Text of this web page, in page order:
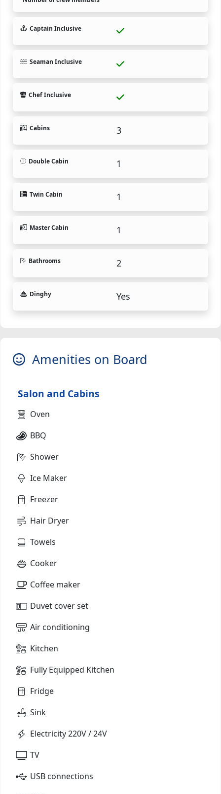
Captain Inclusive
Seaman Inclusive
Chef Inclusive
Cabins 3
Double Cabin 1
Twin Cabin 1
Master Cabin 1
Bathrooms 2
Dinghy Yes
Amenities on Board
Salon and Cabins
Oven
BBQ
Shower
Ice Maker
Freezer
Hair Dryer
Towels
Cooker
Coffee maker
Duvet cover set
Air conditioning
Kitchen
Fully Equipped Kitchen
Fridge
Sink
Electricity 220V / 24V
TV
USB connections